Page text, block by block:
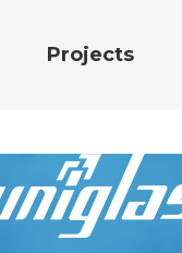
Projects